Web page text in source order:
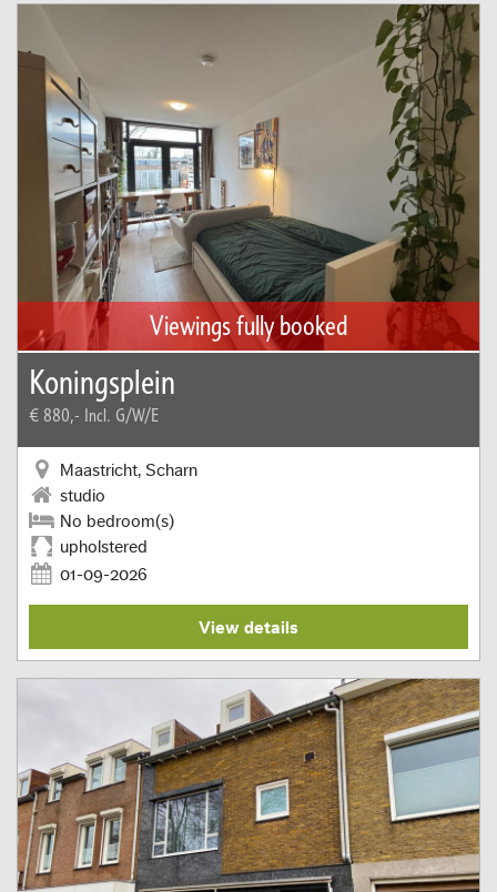
Viewings fully booked
Koningsplein
€ 880,- Incl. G/W/E
Maastricht, Scharn
studio
No bedroom(s)
upholstered
01-09-2026
View details